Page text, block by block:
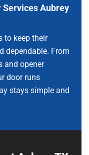
Services Aubrey
to keep their
dependable. From
and opener
door runs
stays simple and